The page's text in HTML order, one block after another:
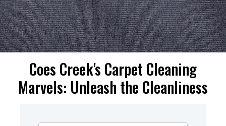
Coes Creek's Carpet Cleaning
Marvels: Unleash the Cleanliness